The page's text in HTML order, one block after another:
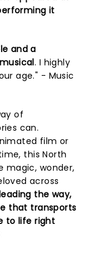
it
and a
. I highly
age." - Music
of
can.
film or
this North
magic, wonder,
across
the way,
that transports
to life right